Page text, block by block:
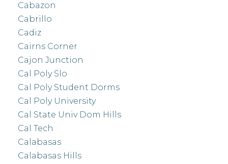
Cabazon
Cabrillo
Cadiz
Cairns Corner
Cajon Junction
Cal Poly Slo
Cal Poly Student Dorms
Cal Poly University
Cal State Univ Dom Hills
Cal Tech
Calabasas
Calabasas Hills